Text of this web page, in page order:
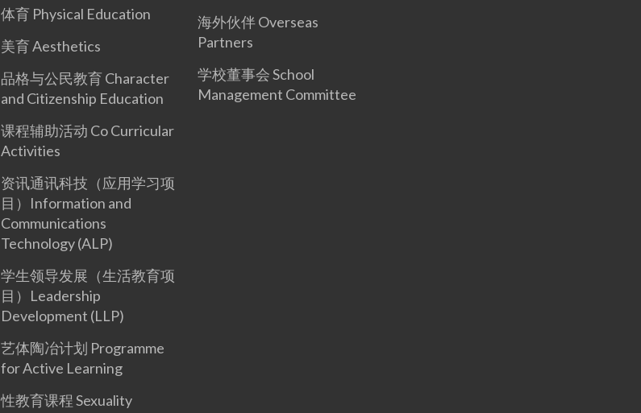
体育 Physical Education
美育 Aesthetics
品格与公民教育 Character
and Citizenship Education
课程辅助活动 Co Curricular
Activities
资讯通讯科技（应用学习项
目）Information and
Communications
Technology (ALP)
学生领导发展（生活教育项
目）Leadership
Development (LLP)
艺体陶冶计划 Programme
for Active Learning
性教育课程 Sexuality
海外伙伴 Overseas
Partners
学校董事会 School
Management Committee